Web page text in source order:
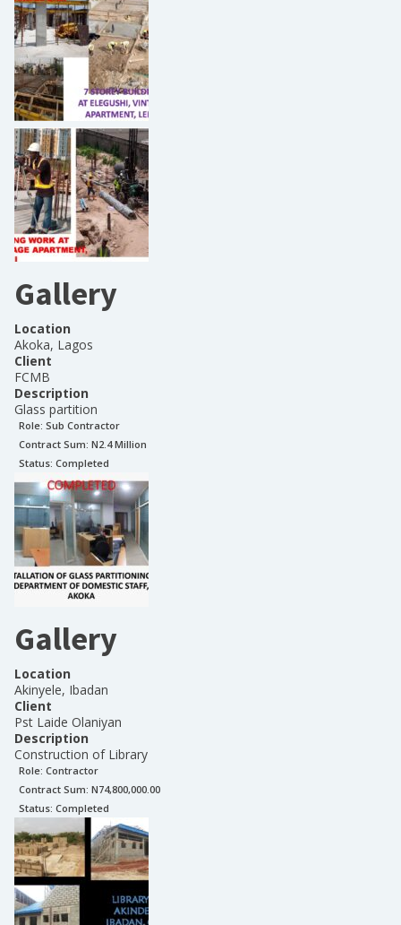
Gallery
Location
Akoka, Lagos
Client
FCMB
Description
Glass partition
Role: Sub Contractor
Contract Sum: N2.4 Million
Status: Completed
Gallery
Location
Akinyele, Ibadan
Client
Pst Laide Olaniyan
Description
Construction of Library
Role: Contractor
Contract Sum: N74,800,000.00
Status: Completed